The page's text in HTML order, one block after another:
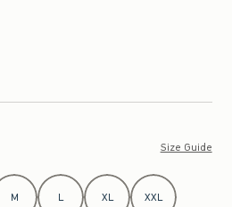
Size Guide
M L XL XXL